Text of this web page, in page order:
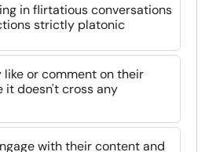
in flirtatious conversations
strictly platonic
like or comment on their
it doesn't cross any
with their content and